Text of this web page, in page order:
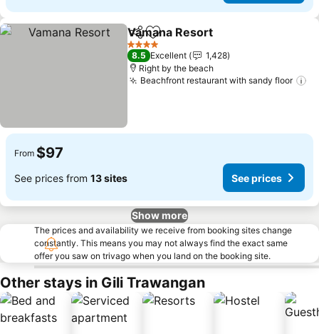
ShareAdd to favorites
Vamana Resort
4 Stars
8.5 Excellent
1,428
Right by the beach
Beachfront restaurant with sandy floor
From $97
See prices from 13 sites See prices
Show more
The prices and availability we receive from booking sites change
constantly. This means you may not always find the exact same
offer you saw on trivago when you land on the booking site.
Other stays in Gili Trawangan